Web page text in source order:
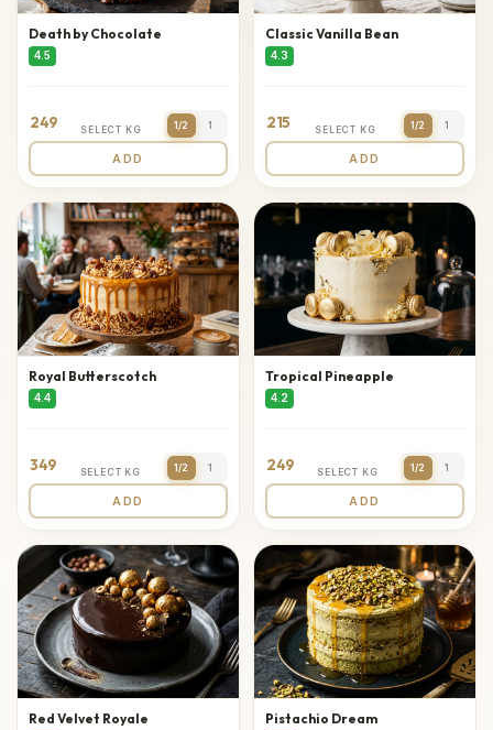
Death by Chocolate
4.5
249 SELECT KG 1/2 1
ADD
Classic Vanilla Bean
4.3
215 SELECT KG 1/2 1
ADD
Royal Butterscotch
4.4
349 SELECT KG 1/2 1
ADD
Tropical Pineapple
4.2
249 SELECT KG 1/2 1
ADD
Red Velvet Royale Pistachio Dream